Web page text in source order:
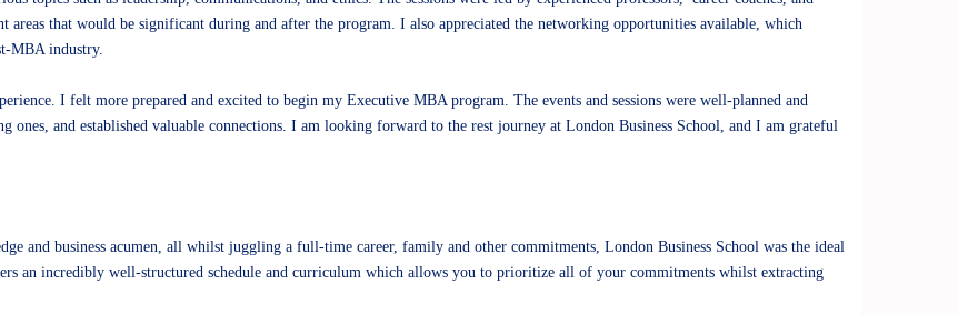
that would be significant during and after the program. I also appreciated the networking opportunities available, which
MBA industry.
I felt more prepared and excited to begin my Executive MBA program. The events and sessions were well-planned and
and established valuable connections. I am looking forward to the rest journey at London Business School, and I am grateful
and business acumen, all whilst juggling a full-time career, family and other commitments, London Business School was the ideal
an incredibly well-structured schedule and curriculum which allows you to prioritize all of your commitments whilst extracting